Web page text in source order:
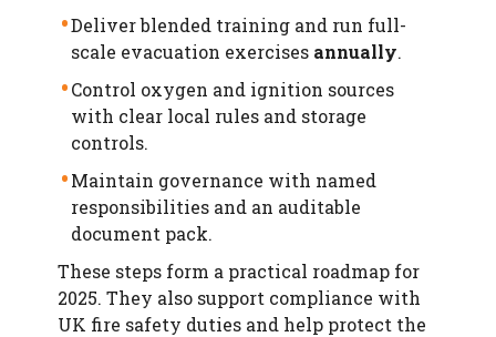
Deliver blended training and run full-
scale evacuation exercises annually.
Control oxygen and ignition sources
with clear local rules and storage
controls.
Maintain governance with named
responsibilities and an auditable
document pack.
These steps form a practical roadmap for
2025. They also support compliance with
UK fire safety duties and help protect the